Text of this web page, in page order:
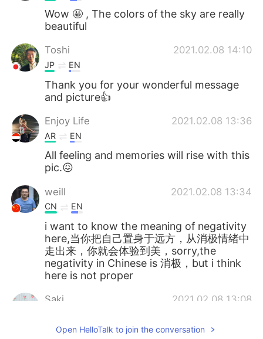
Wow 🤩 , The colors of the sky are really
beautiful
Toshi 2021.02.08 14:10
JP EN
Thank you for your wonderful message
and picture👍
Enjoy Life 2021.02.08 13:36
AR EN
All feeling and memories will rise with this
pic.😖
weill 2021.02.08 13:34
CN EN
i want to know the meaning of negativity
here,当你把自己置身于远方，从消极情绪中
走出来，你就会体验到美，sorry,the
negativity in Chinese is 消极，but i think
here is not proper
Saki 2021.02.08 13:08
How beautiful！✨
Open HelloTalk to join the conversation